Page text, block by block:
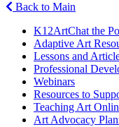
Back to Main
K12ArtChat the
Adaptive Art
Lessons and
Professional
Webinars
Resources to
Teaching Art
Art Advocacy